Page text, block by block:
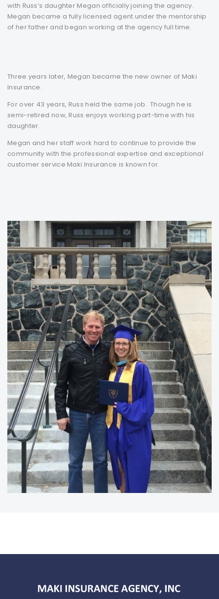
with Russ’s daughter Megan officially joining the agency.
Megan became a fully licensed agent under the mentorship
of her father and began working at the agency full time.
Three years later, Megan became the new owner of Maki
Insurance.
For over 43 years, Russ held the same job. Though he is
semi-retired now, Russ enjoys working part-time with his
daughter.
Megan and her staff work hard to continue to provide the
community with the professional expertise and exceptional
customer service Maki Insurance is known for.